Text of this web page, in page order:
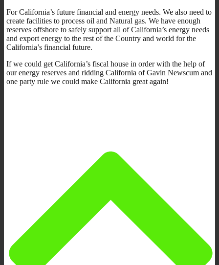
For California’s future financial and energy needs. We also need to
create facilities to process oil and Natural gas. We have enough
reserves offshore to safely support all of California’s energy needs
and export energy to the rest of the Country and world for the
California’s financial future.
If we could get California’s fiscal house in order with the help of
our energy reserves and ridding California of Gavin Newscum and
one party rule we could make California great again!